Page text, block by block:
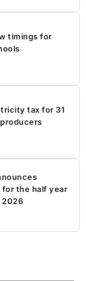
timings for
tax for 31
the half year
2026